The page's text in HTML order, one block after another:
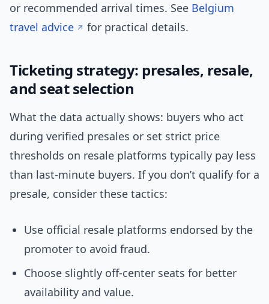
or recommended arrival times. See Belgium
travel advice
for practical details.
Ticketing strategy: presales, resale,
and seat selection
What the data actually shows: buyers who act
during verified presales or set strict price
thresholds on resale platforms typically pay less
than last-minute buyers. If you don’t qualify for a
presale, consider these tactics:
Use official resale platforms endorsed by the
promoter to avoid fraud.
Choose slightly off-center seats for better
availability and value.